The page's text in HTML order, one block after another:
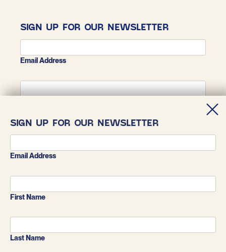
SIGN UP FOR OUR NEWSLETTER
Email Address
SIGN UP FOR OUR NEWSLETTER
Email Address
First Name
Last Name